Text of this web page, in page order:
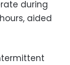
during
aided